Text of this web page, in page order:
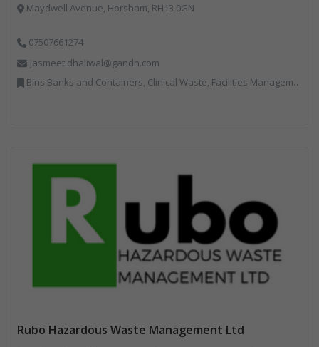
Maydwell Avenue, Horsham, RH13 0GN
07507661274
jasmeet.dhaliwal@gandn.com
Bins Banks and Containers, Clinical Waste, Facilities Management, Hazardous Waste, Recycling, Specialist Waste Streams, Vehicles, Plant and Equipment
Rubo Hazardous Waste Management Ltd